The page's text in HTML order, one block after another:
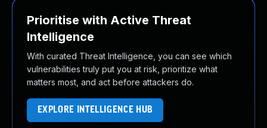
Prioritise with Active Threat
Intelligence
With curated Threat Intelligence, you can see which
vulnerabilities truly put you at risk, prioritize what
matters most, and act before attackers do.
EXPLORE INTELLIGENCE HUB